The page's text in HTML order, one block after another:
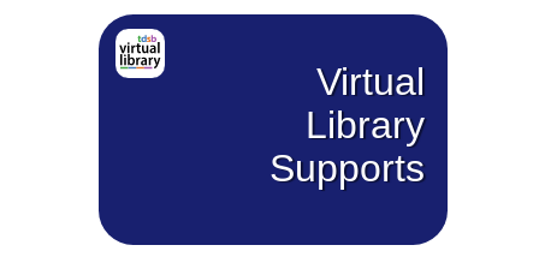
Virtual
Library
Supports